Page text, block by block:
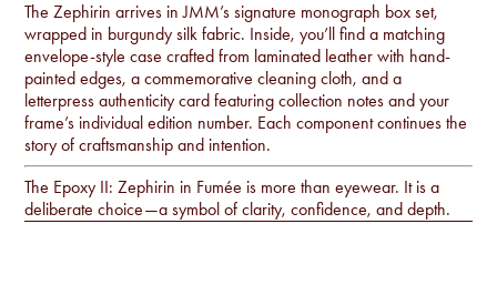
The Zephirin arrives in JMM’s signature monograph box set,
wrapped in burgundy silk fabric. Inside, you’ll find a matching
envelope-style case crafted from laminated leather with hand-
painted edges, a commemorative cleaning cloth, and a
letterpress authenticity card featuring collection notes and your
frame’s individual edition number. Each component continues the
story of craftsmanship and intention.
The Epoxy II: Zephirin in Fumée is more than eyewear. It is a
deliberate choice—a symbol of clarity, confidence, and depth.